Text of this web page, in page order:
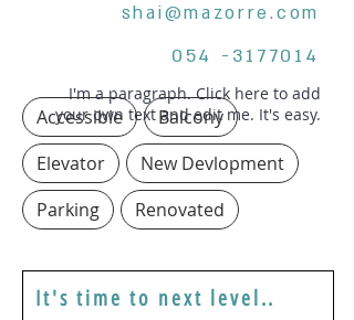
Accessible
Balcony
Elevator
New Devlopment
Parking
Renovated
shai@mazorre.com
054 -3177014
I'm a paragraph. Click here to add
your own text and edit me. It's easy.
It's time to next level..